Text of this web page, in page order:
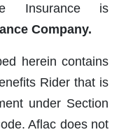
Insurance is
Company.
herein contains
Rider that is
under Section
Aflac does not